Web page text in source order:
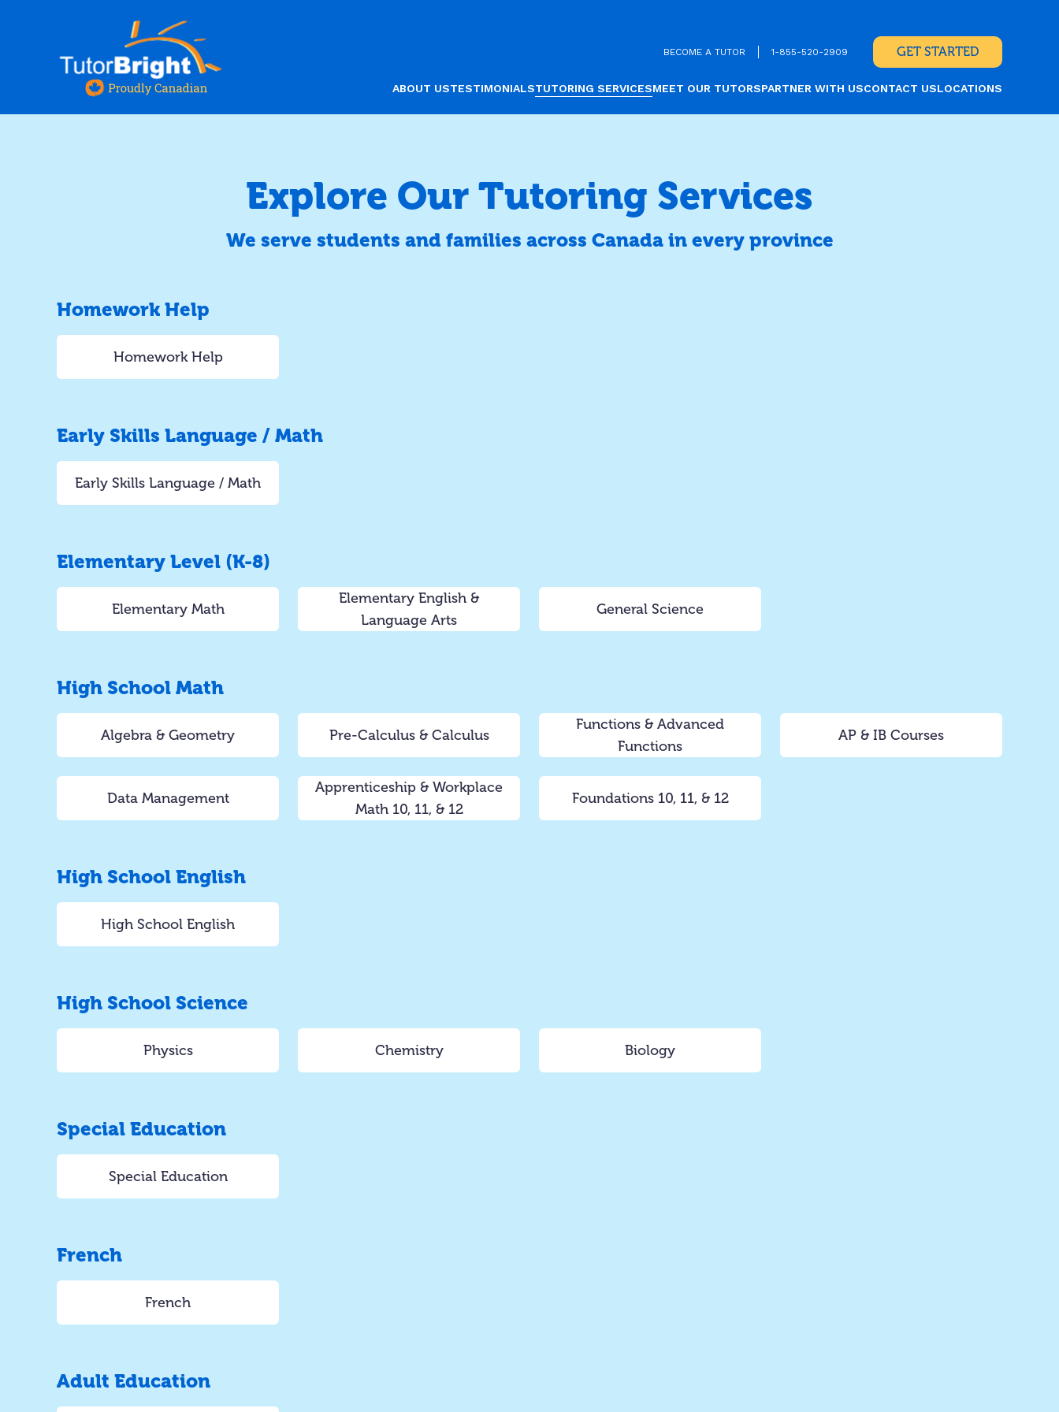
BECOME A TUTOR 1-855-520-2909 GET STARTED
ABOUT USTESTIMONIALSTUTORING SERVICESMEET OUR TUTORSPARTNER WITH USCONTACT USLOCATIONS
Explore Our Tutoring Services
We serve students and families across Canada in every province
Homework Help
Homework Help
Early Skills Language / Math
Early Skills Language / Math
Elementary Level (K-8)
Elementary Math
Elementary English &
Language Arts
General Science
High School Math
Algebra & Geometry Pre-Calculus & Calculus
Functions & Advanced
Functions
AP & IB Courses
Data Management
Apprenticeship & Workplace
Math 10, 11, & 12
Foundations 10, 11, & 12
High School English
High School English
High School Science
Physics Chemistry Biology
Special Education
Special Education
French
French
Adult Education